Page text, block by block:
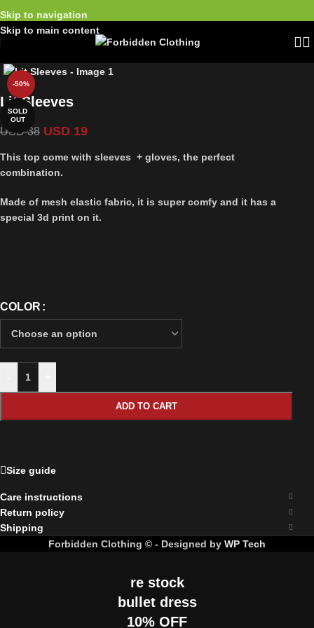
Skip to navigation
Skip to main content
-50%
SOLD
OUT
Lit Sleeves
USD38 USD 19
This top come with sleeves + gloves, the perfect
combination.
Made of mesh elastic fabric, it is super comfy and it has a
special 3d print on it.
COLOR
ADD TO CART
Size guide
Care instructions
Return policy
Shipping
Forbidden Clothing © - Designed by WP Tech
re stock
bullet dress
10% OFF